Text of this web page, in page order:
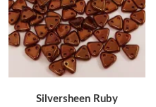
Silversheen Ruby